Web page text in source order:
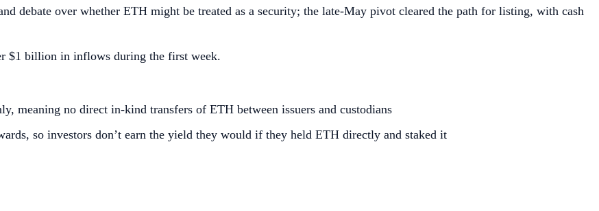
debate over whether ETH might be treated as a security; the late‑May pivot cleared the path for listing, with cash
$1 billion in inflows during the first week.
meaning no direct in-kind transfers of ETH between issuers and custodians
so investors don’t earn the yield they would if they held ETH directly and staked it